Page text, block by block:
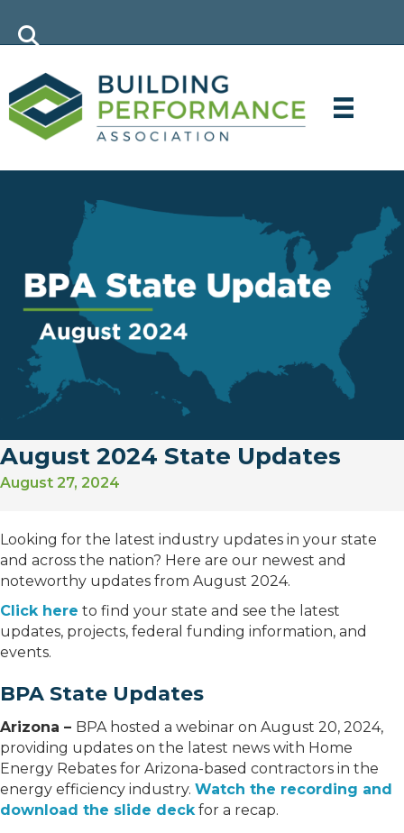
August 2024 State Updates
August 27, 2024
Looking for the latest industry updates in your state
and across the nation? Here are our newest and
noteworthy updates from August 2024.
Click here to find your state and see the latest
updates, projects, federal funding information, and
events.
BPA State Updates
Arizona – BPA hosted a webinar on August 20, 2024,
providing updates on the latest news with Home
Energy Rebates for Arizona-based contractors in the
energy efficiency industry. Watch the recording and
download the slide deckfor a recap.